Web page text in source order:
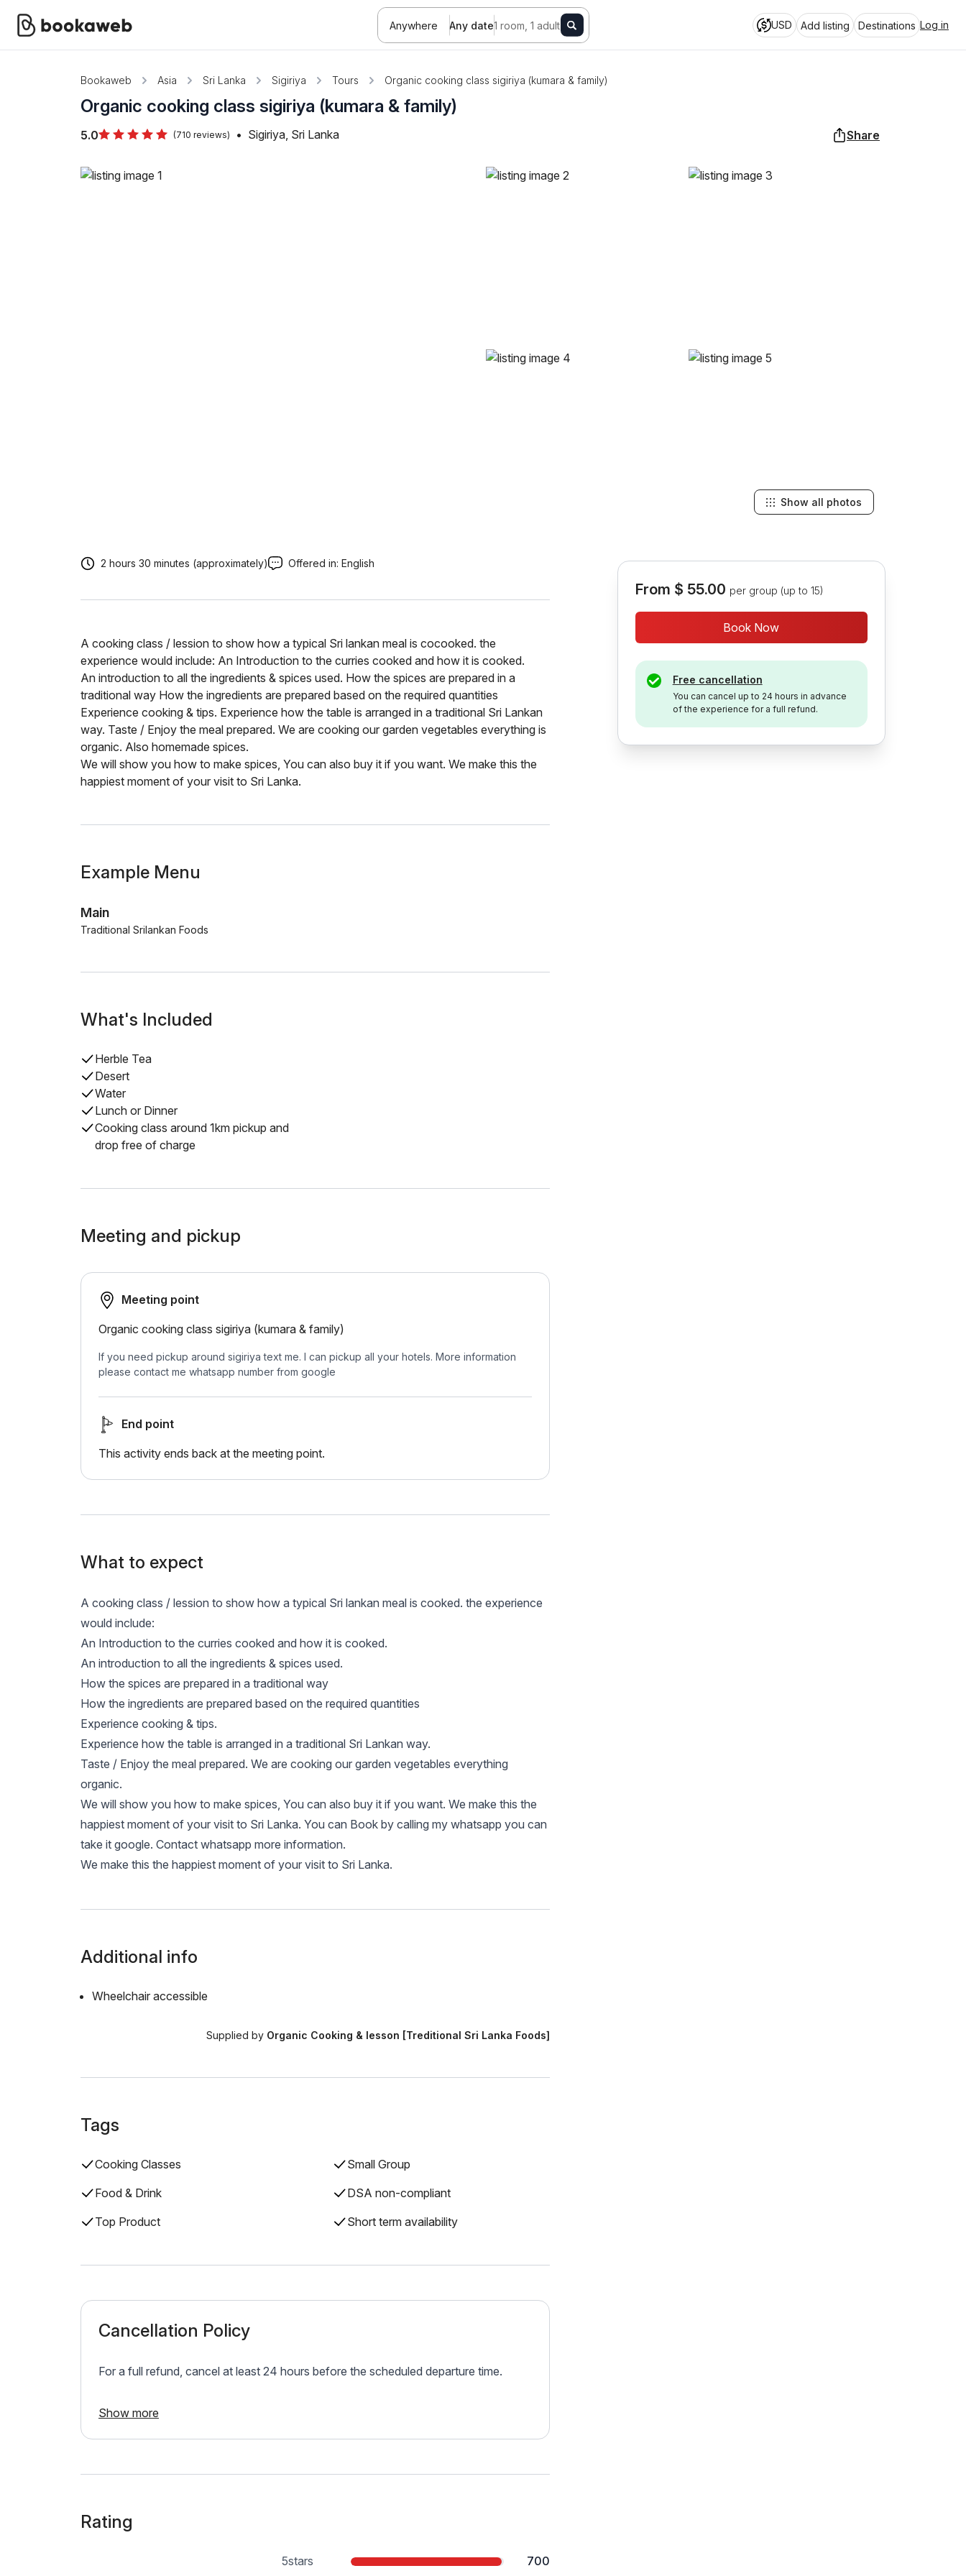
Anywhere Any date1 room, 1 adult USD Add listing Destinations Log in
Bookaweb Asia Sri Lanka Sigiriya Tours Organic cooking class sigiriya (kumara & family)
Organic cooking class sigiriya (kumara & family)
5.0 (710 reviews) • Sigiriya, Sri Lanka Share
Show all photos
2 hours 30 minutes (approximately) Offered in: English
A cooking class / lession to show how a typical Sri lankan meal is cocooked. the
experience would include: An Introduction to the curries cooked and how it is cooked.
An introduction to all the ingredients & spices used. How the spices are prepared in a
traditional way How the ingredients are prepared based on the required quantities
Experience cooking & tips. Experience how the table is arranged in a traditional Sri Lankan
way. Taste / Enjoy the meal prepared. We are cooking our garden vegetables everything is
organic. Also homemade spices.
We will show you how to make spices, You can also buy it if you want. We make this the
happiest moment of your visit to Sri Lanka.
Example Menu
Main
Traditional Srilankan Foods
What's Included
Herble Tea
Desert
Water
Lunch or Dinner
Cooking class around 1km pickup and
drop free of charge
Meeting and pickup
Meeting point
Organic cooking class sigiriya (kumara & family)
If you need pickup around sigiriya text me. I can pickup all your hotels. More information
please contact me whatsapp number from google
End point
This activity ends back at the meeting point.
What to expect
A cooking class / lession to show how a typical Sri lankan meal is cooked. the experience
would include:
An Introduction to the curries cooked and how it is cooked.
An introduction to all the ingredients & spices used.
How the spices are prepared in a traditional way
How the ingredients are prepared based on the required quantities
Experience cooking & tips.
Experience how the table is arranged in a traditional Sri Lankan way.
Taste / Enjoy the meal prepared. We are cooking our garden vegetables everything
organic.
We will show you how to make spices, You can also buy it if you want. We make this the
happiest moment of your visit to Sri Lanka. You can Book by calling my whatsapp you can
take it google. Contact whatsapp more information.
We make this the happiest moment of your visit to Sri Lanka.
Additional info
Wheelchair accessible
Supplied by Organic Cooking & lesson [Treditional Sri Lanka Foods]
Tags
Cooking Classes
Small Group
Food & Drink
DSA non-compliant
Top Product
Short term availability
Cancellation Policy
For a full refund, cancel at least 24 hours before the scheduled departure time.
Show more
Rating
5stars 700
From $ 55.00 per group (up to 15)
Book Now
Free cancellation
You can cancel up to 24 hours in advance
of the experience for a full refund.